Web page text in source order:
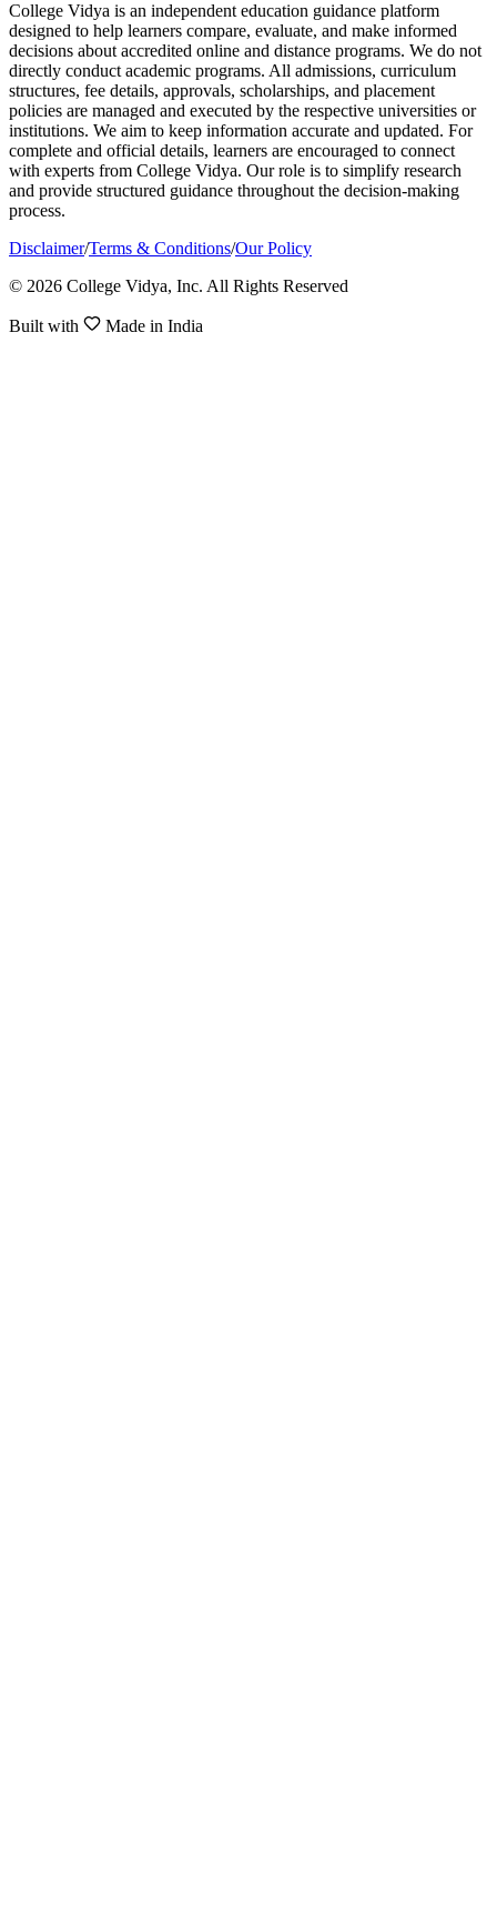
College Vidya is an independent education guidance platform
designed to help learners compare, evaluate, and make informed
decisions about accredited online and distance programs. We do not
directly conduct academic programs. All admissions, curriculum
structures, fee details, approvals, scholarships, and placement
policies are managed and executed by the respective universities or
institutions. We aim to keep information accurate and updated. For
complete and official details, learners are encouraged to connect
with experts from College Vidya. Our role is to simplify research
and provide structured guidance throughout the decision-making
process.
Disclaimer/Terms & Conditions/Our Policy
© 2026 College Vidya, Inc. All Rights Reserved
Built with Made in India